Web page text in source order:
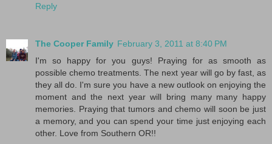
Reply
The Cooper Family February 3, 2011 at 8:40 PM
I'm so happy for you guys! Praying for as smooth as
possible chemo treatments. The next year will go by fast, as
they all do. I'm sure you have a new outlook on enjoying the
moment and the next year will bring many many happy
memories. Praying that tumors and chemo will soon be just
a memory, and you can spend your time just enjoying each
other. Love from Southern OR!!